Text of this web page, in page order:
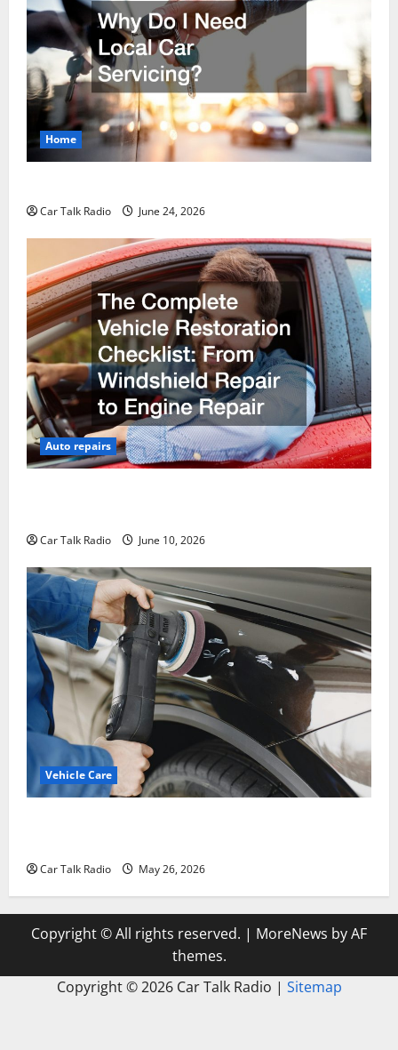
Home
Car Talk Radio June 24, 2026
Auto repairs
Car Talk Radio June 10, 2026
Vehicle Care
Car Talk Radio May 26, 2026
Copyright © All rights reserved. | MoreNews by AF
themes.
Copyright ©2026 Car Talk Radio | Sitemap